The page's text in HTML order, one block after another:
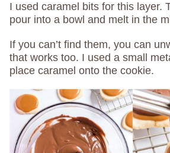
I used caramel bits for this layer.
pour into a bowl and melt in the
If you can’t find them, you can
that works too. I used a small
place caramel onto the cookie.